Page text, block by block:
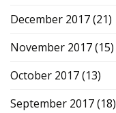
December 2017(21)
November 2017(15)
October 2017(13)
September 2017(18)